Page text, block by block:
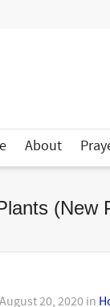
About
(New
August 20, 2020 in